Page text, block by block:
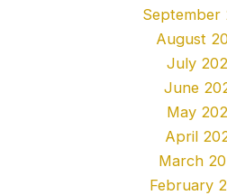
September
August
July
June
May
April
March
February